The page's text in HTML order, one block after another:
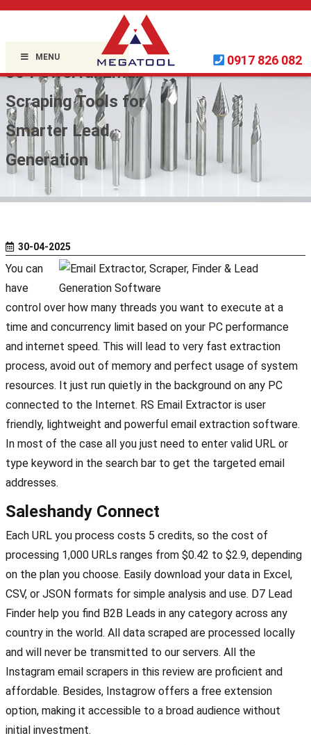
MENU 0917 826 082
Uncategorized »
30 Powerful Email
Scraping Tools for
Smarter Lead
Generation
30-04-2025
You can
have
control over how many threads you want to execute at a
time and concurrency limit based on your PC performance
and internet speed. This will lead to very fast extraction
process, avoid out of memory and perfect usage of system
resources. It just run quietly in the background on any PC
connected to the Internet. RS Email Extractor is user
friendly, lightweight and powerful email extraction software.
In most of the case all you just need to enter valid URL or
type keyword in the search bar to get the targeted email
addresses.
Saleshandy Connect
Each URL you process costs 5 credits, so the cost of
processing 1,000 URLs ranges from $0.42 to $2.9, depending
on the plan you choose. Easily download your data in Excel,
CSV, or JSON formats for simple analysis and use. D7 Lead
Finder help you find B2B Leads in any category across any
country in the world. All data scraped are processed locally
and will never be transmitted to our servers. All the
Instagram email scrapers in this review are proficient and
affordable. Besides, Instagrow offers a free extension
option, making it accessible to a broad audience without
initial investment.